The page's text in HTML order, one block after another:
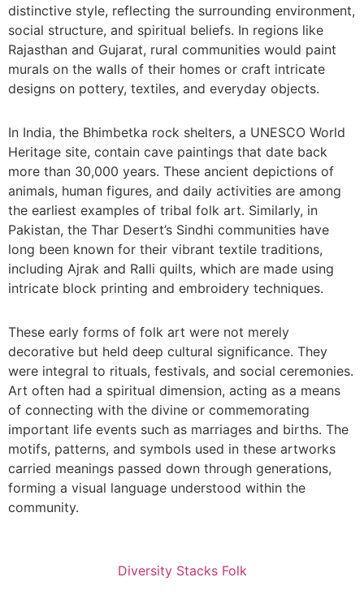
distinctive style, reflecting the surrounding environment,
social structure, and spiritual beliefs. In regions like
Rajasthan and Gujarat, rural communities would paint
murals on the walls of their homes or craft intricate
designs on pottery, textiles, and everyday objects.
In India, the Bhimbetka rock shelters, a UNESCO World
Heritage site, contain cave paintings that date back
more than 30,000 years. These ancient depictions of
animals, human figures, and daily activities are among
the earliest examples of tribal folk art. Similarly, in
Pakistan, the Thar Desert’s Sindhi communities have
long been known for their vibrant textile traditions,
including Ajrak and Ralli quilts, which are made using
intricate block printing and embroidery techniques.
These early forms of folk art were not merely
decorative but held deep cultural significance. They
were integral to rituals, festivals, and social ceremonies.
Art often had a spiritual dimension, acting as a means
of connecting with the divine or commemorating
important life events such as marriages and births. The
motifs, patterns, and symbols used in these artworks
carried meanings passed down through generations,
forming a visual language understood within the
community.
Diversity Stacks Folk